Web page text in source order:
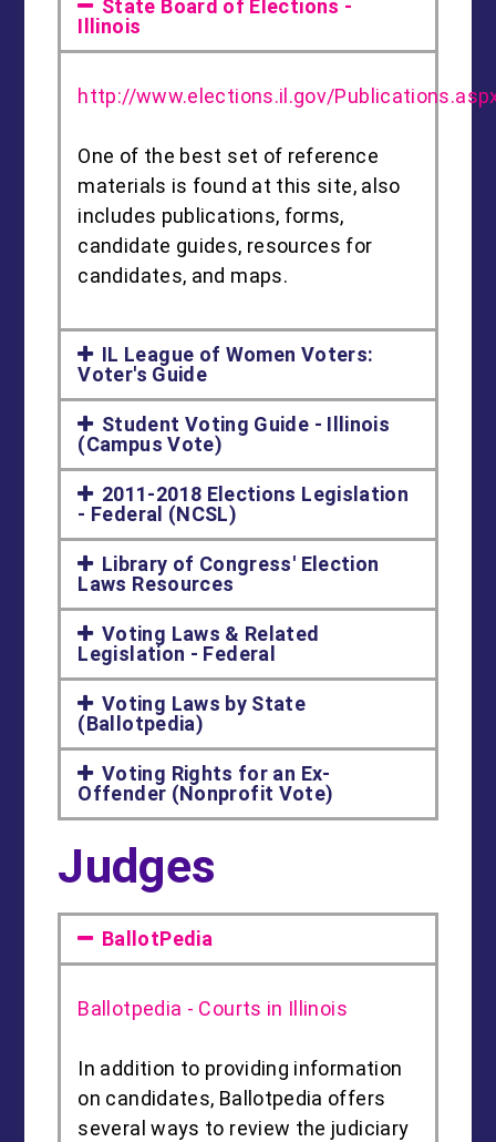
State Board of Elections -
Illinois
http://www.elections.il.gov/
One of the best set of reference
materials is found at this site, also
includes publications, forms,
candidate guides, resources for
candidates, and maps.
IL League of Women Voters:
Voter's Guide
Student Voting Guide - Illinois
(Campus Vote)
2011-2018 Elections Legislation
- Federal (NCSL)
Library of Congress' Election
Laws Resources
Voting Laws & Related
Legislation - Federal
Voting Laws by State
(Ballotpedia)
Voting Rights for an Ex-
Offender (Nonprofit Vote)
Judges
BallotPedia
Ballotpedia - Courts in Illinois
In addition to providing information
on candidates, Ballotpedia offers
several ways to review the judiciary